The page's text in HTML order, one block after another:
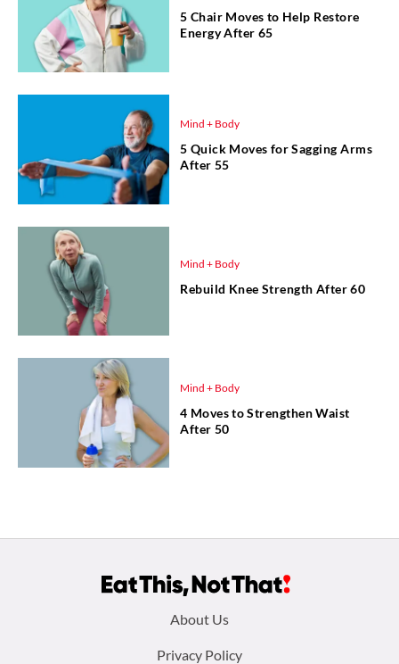
5 Chair Moves to Help Restore
Energy After 65
Mind + Body
5 Quick Moves for Sagging Arms
After 55
Mind + Body
Rebuild Knee Strength After 60
Mind + Body
4 Moves to Strengthen Waist
After 50
About Us
Privacy Policy